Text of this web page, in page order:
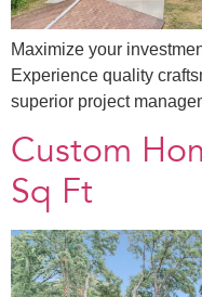
Maximize your
Experience quality
superior project
Custom
Sq Ft